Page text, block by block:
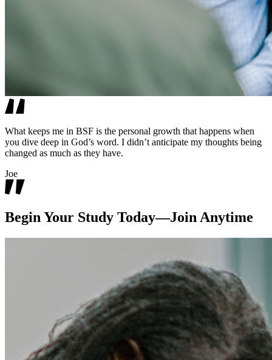
What keeps me in BSF is the personal growth that happens when
you dive deep in God’s word. I didn’t anticipate my thoughts being
changed as much as they have.
Joe
Begin Your Study Today—Join Anytime